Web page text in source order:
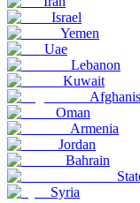
Israel
Yemen
Uae
Lebanon
Kuwait
Oman
Armenia
Jordan
Bahrain
Syria